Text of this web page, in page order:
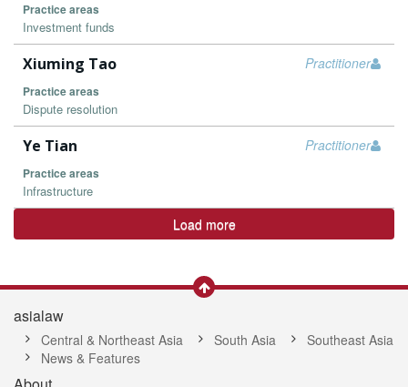
Practice areas
Investment funds
Practitioner
Xiuming Tao
Practice areas
Dispute resolution
Practitioner
Ye Tian
Practice areas
Infrastructure
Load more
asialaw
Central & Northeast Asia South Asia
Southeast Asia
News & Features